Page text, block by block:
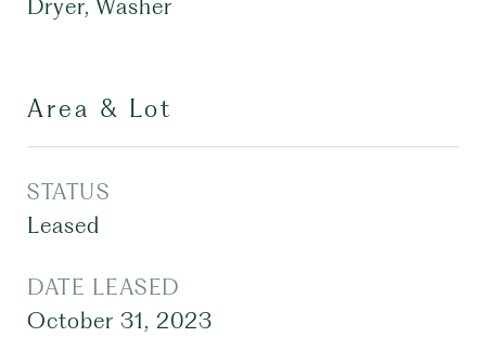
Dryer, Washer
Area & Lot
STATUS
Leased
DATE LEASED
October 31, 2023